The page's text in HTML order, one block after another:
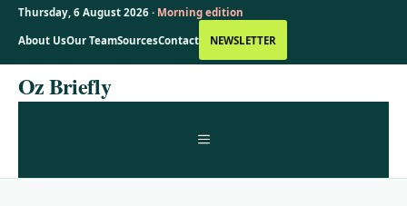
Thursday, 6 August 2026 · Morning edition
About UsOur TeamSourcesContact NEWSLETTER
SkipOz Briefly
MENU